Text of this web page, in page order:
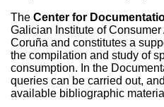
The Center for
Galician Institute of
Coruña and constitutes a
the compilation and study of
consumption. In the
queries can be carried out,
available bibliographic